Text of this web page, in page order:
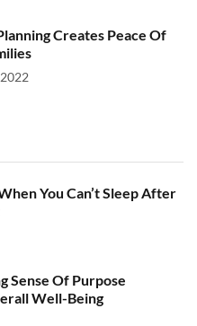
Creates Peace Of
You Can’t Sleep After
Sense Of Purpose
Well-Being